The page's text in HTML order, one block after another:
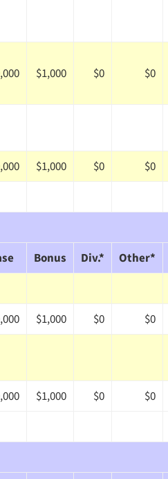
$1,000 $0 $0
$1,000 $0 $0
Bonus Div.*
Other*
$1,000 $0
$0
$1,000 $0 $0